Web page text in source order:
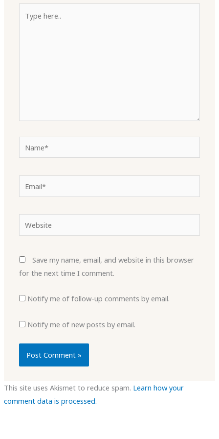
here..
Website
Save my name, email, and website in this browser
for the next time I comment.
Notify me of follow-up comments by email.
Notify me of new posts by email.
This site uses Akismet to reduce spam. Learn how your
comment data is processed.